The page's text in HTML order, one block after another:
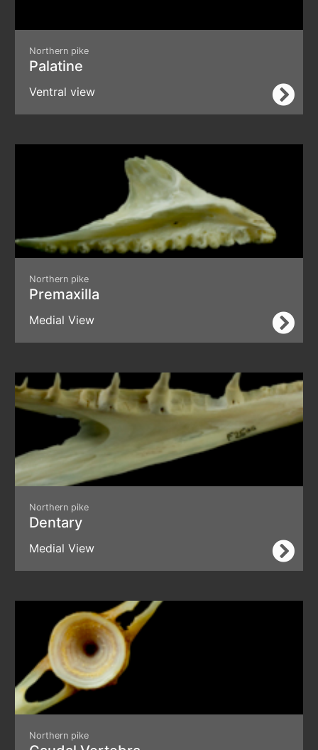
Northern pike
Palatine
Ventral view
Northern pike
Premaxilla
Medial View
Northern pike
Dentary
Medial View
Northern pike